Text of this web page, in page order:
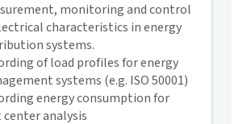
monitoring and control
characteristics in energy
systems.
of load profiles for energy
systems (e.g. ISO 50001)
energy consumption for
center analysis